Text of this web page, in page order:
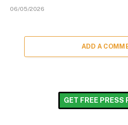
06/05/2026
ADD A
GET FREE PRESS